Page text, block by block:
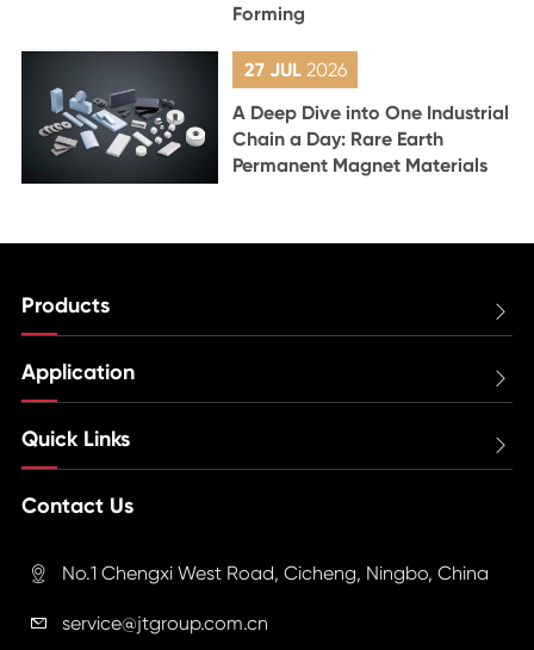
Forming
27 JUL 2026
A Deep Dive into One Industrial
Chain a Day: Rare Earth
Permanent Magnet Materials
Products 
Application 
Quick Links 
Contact Us
 No.1 Chengxi West Road, Cicheng, Ningbo, China
 service@jtgroup.com.cn